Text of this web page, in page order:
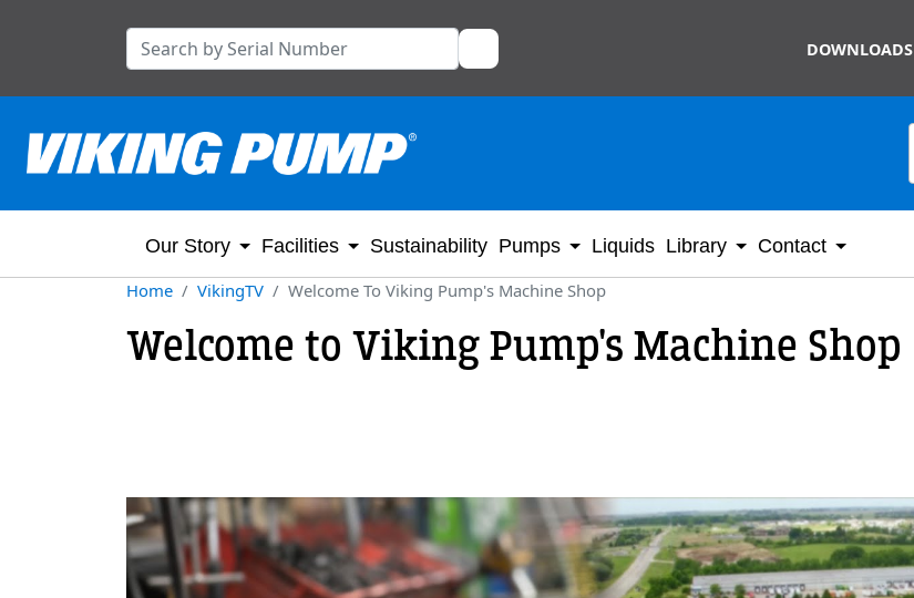
DOWNLOADS
Our Story Facilities Sustainability Pumps Liquids Library Contact
Home VikingTV Welcome To Viking Pump's Machine Shop
Welcome to Viking Pump's Machine Shop